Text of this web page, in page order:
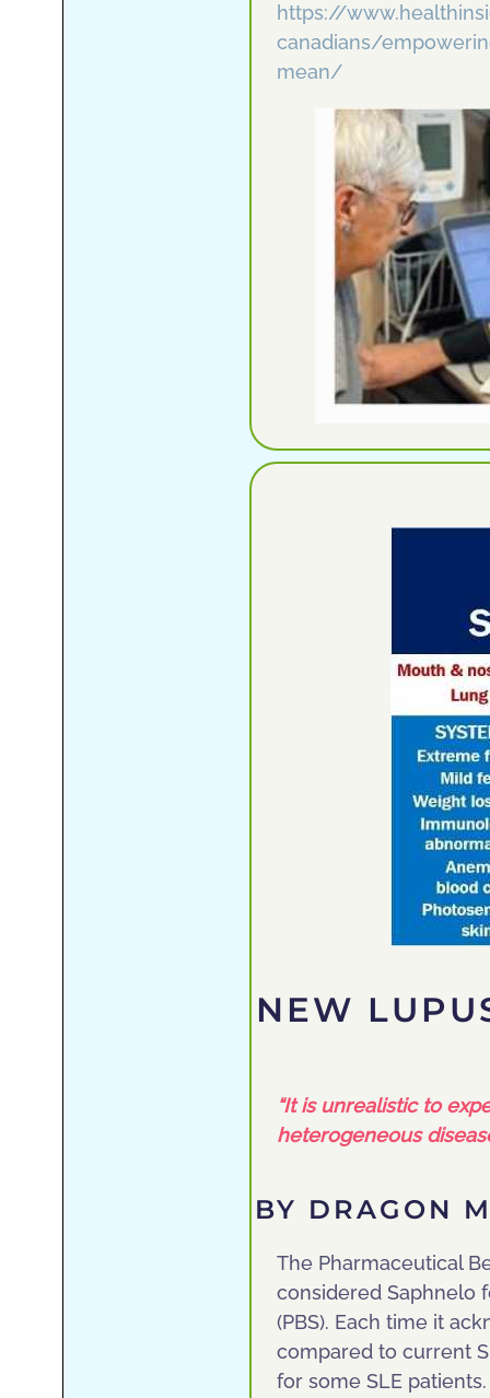
https://
canadians/
mean/
NEW
“It is unrealistic to
heterogeneous
BY DRAGON
The Pharmaceutical
considered Saphnelo
(PBS). Each time it
compared to current
for some SLE